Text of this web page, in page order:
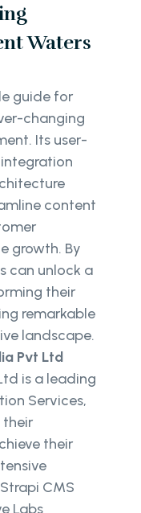
Waters
guide for
changing
Its user-
content
growth. By
can unlock a
their
remarkable
landscape.
Pvt Ltd
is a leading
Services,
their
their
CMS
Labs